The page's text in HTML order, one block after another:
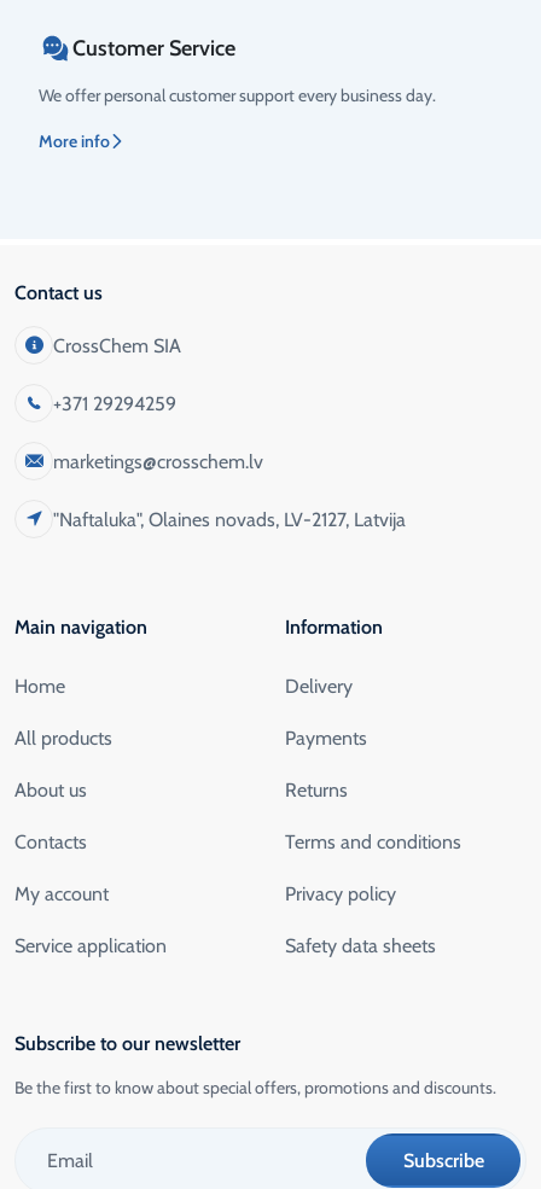
Customer Service
We offer personal customer support every business day.
More info
Contact us
CrossChem SIA
+371 29294259
marketings@crosschem.lv
"Naftaluka", Olaines novads, LV-2127, Latvija
Main navigation
Home
All products
About us
Contacts
My account
Service application
Information
Delivery
Payments
Returns
Terms and conditions
Privacy policy
Safety data sheets
Subscribe to our newsletter
Be the first to know about special offers, promotions and discounts.